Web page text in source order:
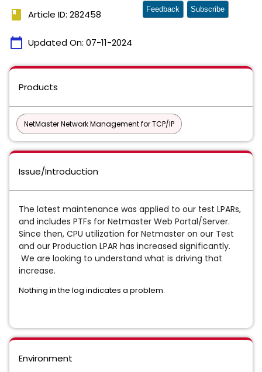
book Article ID: 282458
calendar_today Updated On: 07-11-2024
Feedback Subscribe
Products
NetMaster Network Management for TCP/IP
Issue/Introduction
The latest maintenance was applied to our test LPARs,
and includes PTFs for Netmaster Web Portal/Server.
Since then, CPU utilization for Netmaster on our Test
and our Production LPAR has increased significantly.
We are looking to understand what is driving that
increase.
Nothing in the log indicates a problem.
Environment